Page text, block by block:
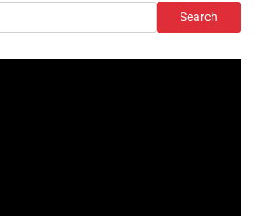
Search